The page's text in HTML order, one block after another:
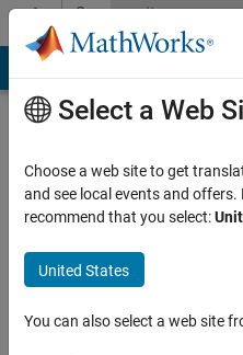
Skip to contentCommunity
Profile
Last
years
Select a Web
Choose a web site to get
and see local events and
recommend that you select:
United States
You can also select a web site